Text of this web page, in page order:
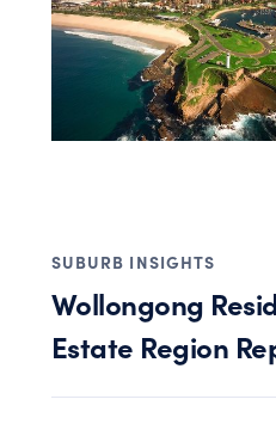
SUBURB INSIGHTS
Wollongong
Estate Region